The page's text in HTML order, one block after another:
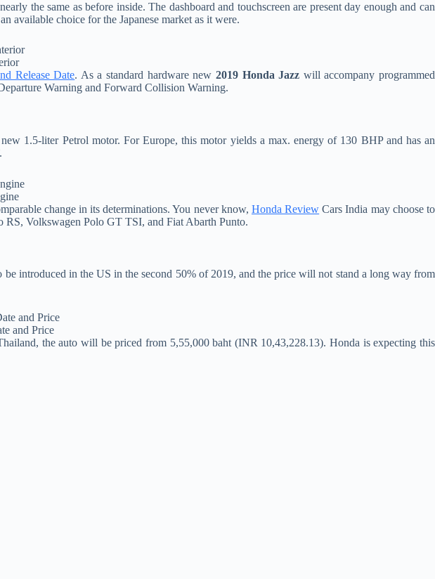
the same as before inside. The dashboard and touchscreen are present day enough and can
available choice for the Japanese market as it were.
Release Date. As a standard hardware new 2019 Honda Jazz will accompany programmed
Warning and Forward Collision Warning.
1.5-liter Petrol motor. For Europe, this motor yields a max. energy of 130 BHP and has an
change in its determinations. You never know, Honda Review Cars India may choose to
RS, Volkswagen Polo GT TSI, and Fiat Abarth Punto.
be introduced in the US in the second 50% of 2019, and the price will not stand a long way from
and Price
the auto will be priced from 5,55,000 baht (INR 10,43,228.13). Honda is expecting this